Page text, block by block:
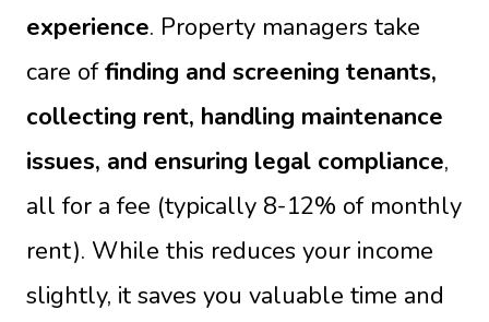
experience. Property managers take
care offinding and screening tenants,
collecting rent, handling maintenance
issues, and ensuring legal compliance,
all for a fee (typically 8-12% of monthly
rent). While this reduces your income
slightly, it saves you valuable time and